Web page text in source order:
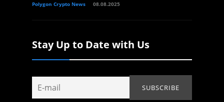
Polygon Crypto News 08.08.2025
Stay Up to Date with Us